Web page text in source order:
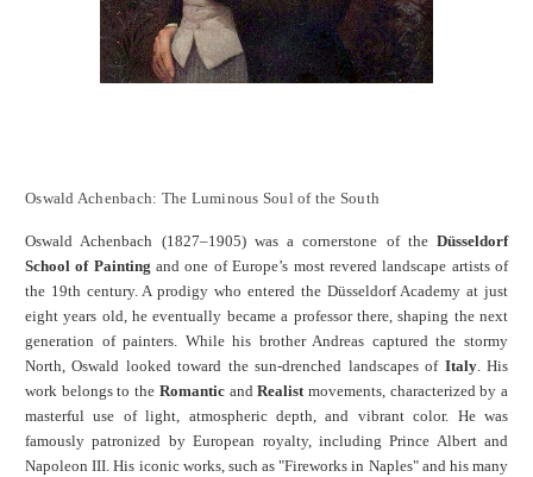
Oswald Achenbach: The Luminous Soul of the South
Oswald Achenbach (1827–1905) was a cornerstone of the Düsseldorf
School of Painting and one of Europe’s most revered landscape artists of
the 19th century. A prodigy who entered the Düsseldorf Academy at just
eight years old, he eventually became a professor there, shaping the next
generation of painters. While his brother Andreas captured the stormy
North, Oswald looked toward the sun-drenched landscapes of Italy. His
work belongs to the RomanticandRealistmovements, characterized by a
masterful use of light, atmospheric depth, and vibrant color. He was
famously patronized by European royalty, including Prince Albert and
Napoleon III. His iconic works, such as "Fireworks in Naples" and his many